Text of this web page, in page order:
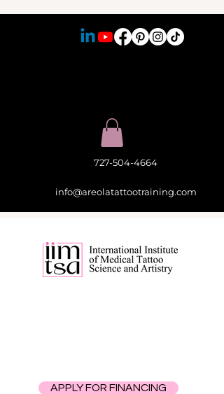
APPLY FOR FINANCING
727-504-4664
info@areolatattootraining.com